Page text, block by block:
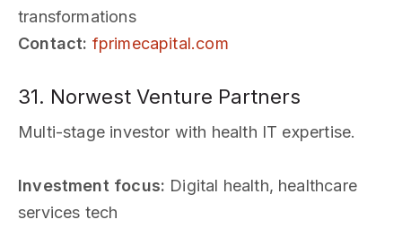
transformations
Contact: fprimecapital.com
31. Norwest Venture Partners
Multi-stage investor with health IT expertise.
Investment focus: Digital health, healthcare
services tech